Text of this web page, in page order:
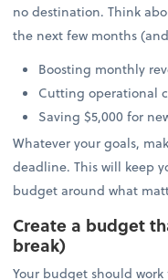
no destination. Think
the next few months
Boosting monthly
Cutting operational
Saving $5,000 for
Whatever your goals,
deadline. This will keep
budget around what
Create a budget
break)
Your budget should